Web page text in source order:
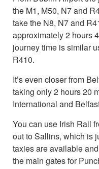
the M1, M50, N7 and
take the N8, N7 and
approximately 2 hours
journey time is similar
R410.
It’s even closer from
taking only 2 hours 20
International and
You can use Irish Rail
out to Sallins, which is
taxies are available
the main gates for